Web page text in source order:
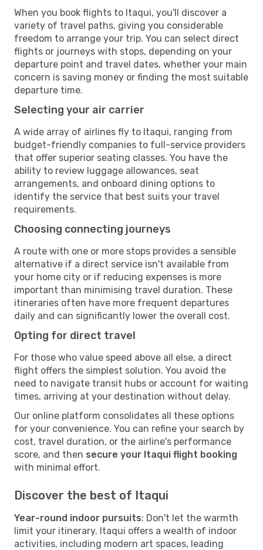
When you book flights to Itaqui, you'll discover a
variety of travel paths, giving you considerable
freedom to arrange your trip. You can select direct
flights or journeys with stops, depending on your
departure point and travel dates, whether your main
concern is saving money or finding the most suitable
departure time.
Selecting your air carrier
A wide array of airlines fly to Itaqui, ranging from
budget-friendly companies to full-service providers
that offer superior seating classes. You have the
ability to review luggage allowances, seat
arrangements, and onboard dining options to
identify the service that best suits your travel
requirements.
Choosing connecting journeys
A route with one or more stops provides a sensible
alternative if a direct service isn't available from
your home city or if reducing expenses is more
important than minimising travel duration. These
itineraries often have more frequent departures
daily and can significantly lower the overall cost.
Opting for direct travel
For those who value speed above all else, a direct
flight offers the simplest solution. You avoid the
need to navigate transit hubs or account for waiting
times, arriving at your destination without delay.
Our online platform consolidates all these options
for your convenience. You can refine your search by
cost, travel duration, or the airline's performance
score, and then secure your Itaqui flight booking
with minimal effort.
Discover the best of Itaqui
Year-round indoor pursuits: Don't let the warmth
limit your itinerary. Itaqui offers a wealth of indoor
activities, including modern art spaces, leading